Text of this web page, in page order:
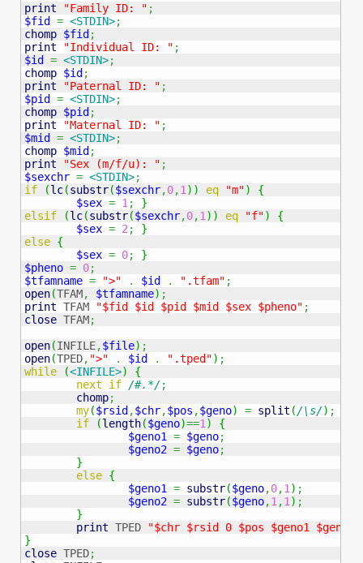
print
"Family ID: " ;
$fid = <STDIN>;
chomp $fid;
print
"Individual ID: " ;
$id = <STDIN>;
chomp $id;
print
"Paternal ID: " ;
$pid = <STDIN>;
chomp $pid;
print
"Maternal ID: " ;
$mid = <STDIN>;
chomp $mid;
print
"Sex (m/f/u): " ;
$sexchr = <STDIN>;
if
(lc(substr($sexchr,0,1 ) ) eq "m")
{
$sex = 1 ;
}
elsif
(lc(substr($sexchr,0,1 ) ) eq "f")
{
$sex = 2 ;
}
else {
$sex = 0;
}
$pheno = 0;
$tfamname = ">" . $id . ".tfam" ;
open(TFAM, $tfamname) ;
print TFAM "$fid $id $pid $mid $sex $pheno" ;
close TFAM;
open(INFILE,$file) ;
open(TPED, ">" . $id . ".tped") ;
while
(<INFILE>)
{
next
if /#.*/ ;
chomp;
my($rsid,$chr,$pos ,$geno) = split (/\s/) ;
if
(length($geno)==1 )
{
$geno1
= $geno;
$geno2 = $geno;
}
else {
$geno1
= substr($geno,0,1 ) ;
$geno2 = substr($geno,1 ,1 ) ;
}
print TPED "$chr $rsid 0 $pos $geno1 $geno2
}
close TPED;